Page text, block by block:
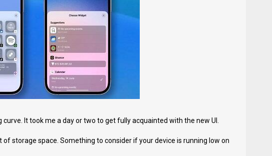
It took me a day or two to get fully acquainted with the new UI.
storage space. Something to consider if your device is running low on